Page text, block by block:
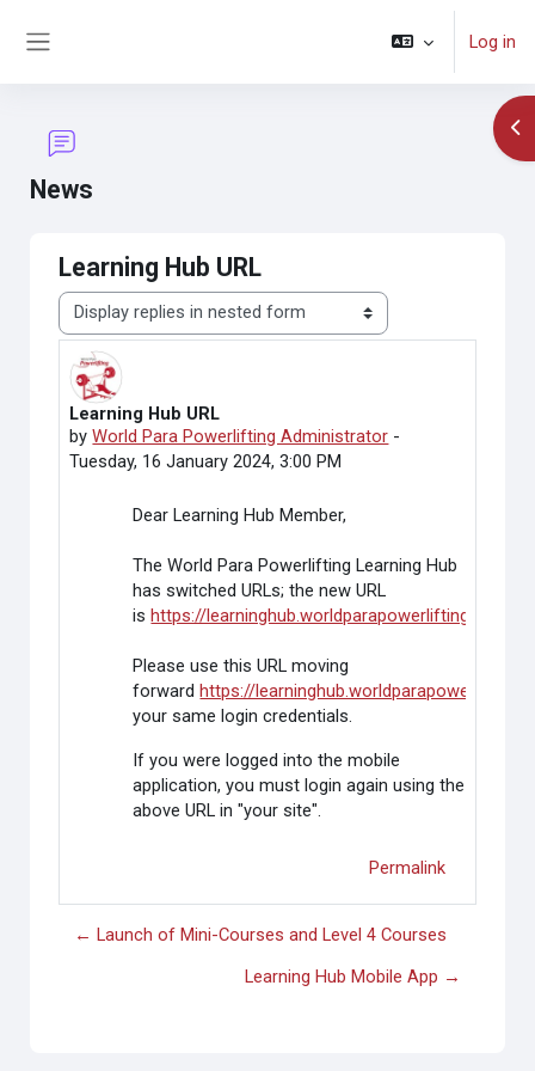
Log in
News
Learning Hub URL
Display mode
Learning Hub URL
byWorld Para Powerlifting Administrator -
Tuesday, 16 January 2024, 3:00 PM
Number of replies: 0
Dear Learning Hub Member,
The World Para Powerlifting Learning Hub
has switched URLs; the new URL
ishttps://learninghub.worldparapowerlifting.org/
Please use this URL moving
forwardhttps://
your same login credentials.
If you were logged into the mobile
application, you must login again using the
above URL in "your site".
Permalink
← Launch of Mini-Courses and Level 4 Courses
Learning Hub Mobile App →